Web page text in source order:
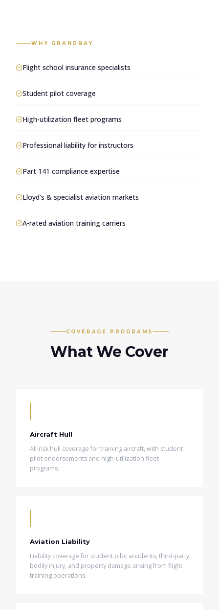
WHY GRANDBAY
Flight school insurance specialists
Student pilot coverage
High-utilization fleet programs
Professional liability for instructors
Part 141 compliance expertise
Lloyd's & specialist aviation markets
A-rated aviation training carriers
COVERAGE PROGRAMS
What We Cover
Aircraft Hull
All-risk hull coverage for training aircraft, with student
pilot endorsements and high-utilization fleet
programs.
Aviation Liability
Liability coverage for student pilot accidents, third-party
bodily injury, and property damage arising from flight
training operations.